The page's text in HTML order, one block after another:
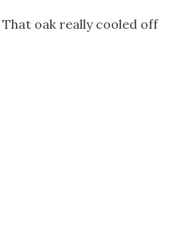
oak really cooled off